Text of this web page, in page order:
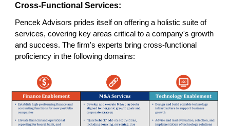
Cross-Functional Services:
Pencek Advisors prides itself on offering a holistic suite of
services, covering key areas critical to a company's growth
and success. The firm's experts bring cross-functional
proficiency in the following domains: